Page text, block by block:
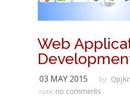
Web
03 MAY 2015 by:
note: no comments